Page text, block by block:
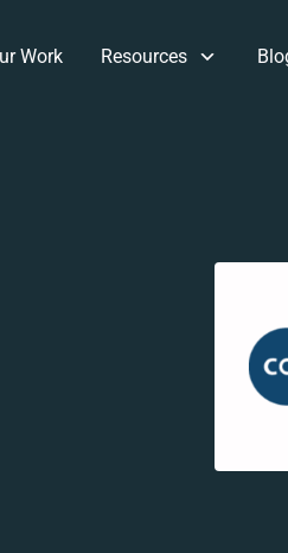
Work Resources